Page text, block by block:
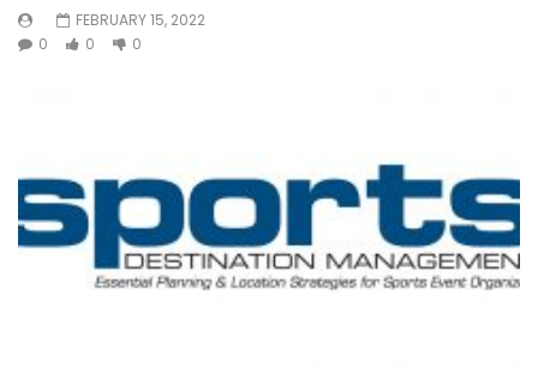
FEBRUARY 15, 2022
0
0 0